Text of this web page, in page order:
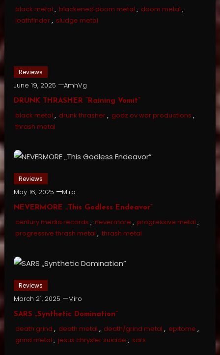
black metal , blackened doom metal , doom metal ,
loathfinder, sludge metal
Reviews
June 19, 2025 AmhVg
DRUNK THRASHER “Raining Vomit”
black metal , drunk thrasher, godz ov war productions ,
thrash metal
Reviews
May 16, 2025 Miro
NEVERMORE „This Godless Endeavor”
century media records , nevermore , progressive metal ,
progressive thrash metal , thrash metal
Reviews
March 21, 2025 Miro
SARS „Synthetic Domination”
death grind , death metal , death/grind metal , epitome ,
grind metal , jesus chrysler suicide , sars